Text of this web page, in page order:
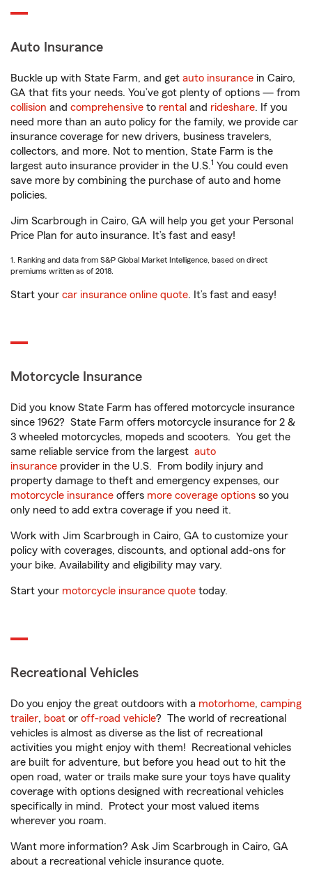
Auto Insurance
Buckle up with State Farm, and get auto insurance in Cairo,
GA that fits your needs. You’ve got plenty of options — from
collision and comprehensive to rental and rideshare. If you
need more than an auto policy for the family, we provide car
insurance coverage for new drivers, business travelers,
collectors, and more. Not to mention, State Farm is the
largest auto insurance provider in the U.S.1 You could even
save more by combining the purchase of auto and home
policies.
Jim Scarbrough in Cairo, GA will help you get your Personal
Price Plan for auto insurance. It’s fast and easy!
1. Ranking and data from S&P Global Market Intelligence, based on direct
premiums written as of 2018.
Start your car insurance online quote. It’s fast and easy!
Motorcycle Insurance
Did you know State Farm has offered motorcycle insurance
since 1962? State Farm offers motorcycle insurance for 2 &
3 wheeled motorcycles, mopeds and scooters. You get the
same reliable service from the largest auto
insurance provider in the U.S. From bodily injury and
property damage to theft and emergency expenses, our
motorcycle insurance offers more coverage options so you
only need to add extra coverage if you need it.
Work with Jim Scarbrough in Cairo, GA to customize your
policy with coverages, discounts, and optional add-ons for
your bike. Availability and eligibility may vary.
Start your motorcycle insurance quote today.
Recreational Vehicles
Do you enjoy the great outdoors with a motorhome, camping
trailer, boat or off-road vehicle? The world of recreational
vehicles is almost as diverse as the list of recreational
activities you might enjoy with them! Recreational vehicles
are built for adventure, but before you head out to hit the
open road, water or trails make sure your toys have quality
coverage with options designed with recreational vehicles
specifically in mind. Protect your most valued items
wherever you roam.
Want more information? Ask Jim Scarbrough in Cairo, GA
about a recreational vehicle insurance quote.